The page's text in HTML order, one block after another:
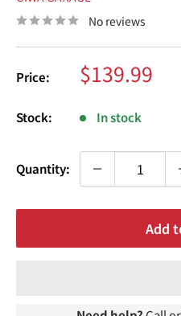
No reviews
Price: Sale
price
$139.99
Stock: In stock
Quantity:
Add